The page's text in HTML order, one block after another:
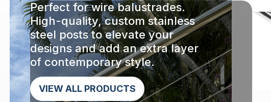
Perfect for wire balustrades.
High-quality, custom stainless
steel posts to elevate your
designs and add an extra layer
of contemporary style.
VIEW ALL PRODUCTS